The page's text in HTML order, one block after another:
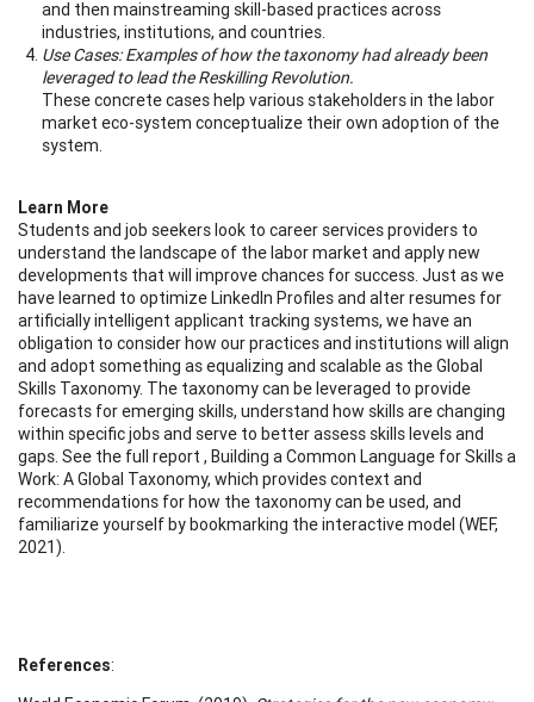
and then mainstreaming skill-based practices across
industries, institutions, and countries.
Use Cases: Examples of how the taxonomy had already been
leveraged to lead the Reskilling Revolution.
These concrete cases help various stakeholders in the labor
market eco-system conceptualize their own adoption of the
system.
Learn More
Students and job seekers look to career services providers to
understand the landscape of the labor market and apply new
developments that will improve chances for success. Just as we
have learned to optimize LinkedIn Profiles and alter resumes for
artificially intelligent applicant tracking systems, we have an
obligation to consider how our practices and institutions will align
and adopt something as equalizing and scalable as the Global
Skills Taxonomy. The taxonomy can be leveraged to provide
forecasts for emerging skills, understand how skills are changing
within specific jobs and serve to better assess skills levels and
gaps. See the full report , Building a Common Language for Skills a
Work: A Global Taxonomy, which provides context and
recommendations for how the taxonomy can be used, and
familiarize yourself by bookmarking the interactive model (WEF,
2021).
References: